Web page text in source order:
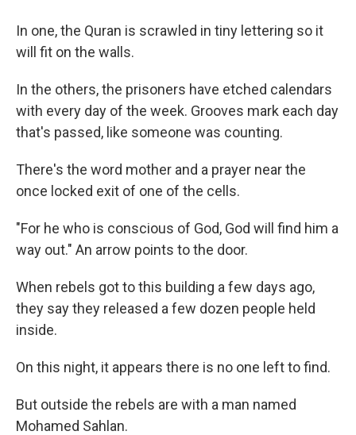
In one, the Quran is scrawled in tiny lettering so it
will fit on the walls.
In the others, the prisoners have etched calendars
with every day of the week. Grooves mark each day
that's passed, like someone was counting.
There's the word mother and a prayer near the
once locked exit of one of the cells.
"For he who is conscious of God, God will find him a
way out." An arrow points to the door.
When rebels got to this building a few days ago,
they say they released a few dozen people held
inside.
On this night, it appears there is no one left to find.
But outside the rebels are with a man named
Mohamed Sahlan.